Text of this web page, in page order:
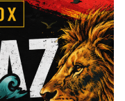
Resources
Sign
up for